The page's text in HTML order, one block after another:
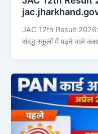
JAC 12th Result
संबद्ध स्कूलों में पढ़ने वाले